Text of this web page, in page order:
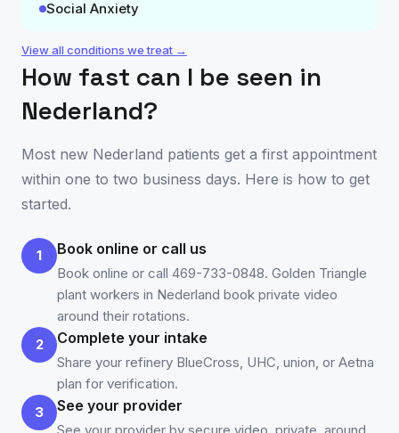
Social Anxiety
View all conditions we treat →
How fast can I be seen in
Nederland?
Most new Nederland patients get a first appointment
within one to two business days. Here is how to get
started.
1 Book online or call us
Book online or call 469-733-0848. Golden Triangle
plant workers in Nederland book private video
around their rotations.
2
Complete your intake
Share your refinery BlueCross, UHC, union, or Aetna
plan for verification.
3
See your provider